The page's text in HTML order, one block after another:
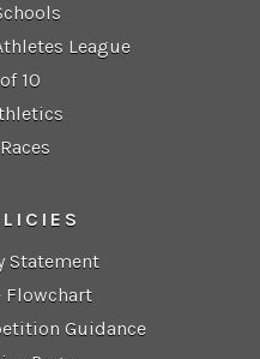
League
10
Statement
Flowchart
Guidance